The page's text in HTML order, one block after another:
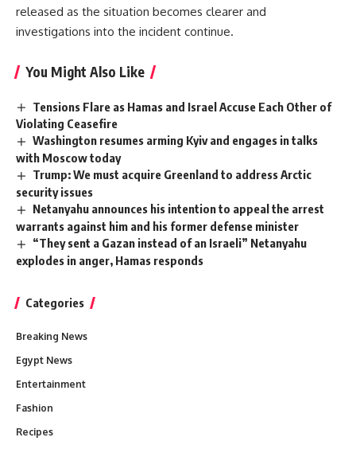
released as the situation becomes clearer and
investigations into the incident continue.
You Might Also Like
Tensions Flare as Hamas and Israel Accuse Each Other of
Violating Ceasefire
Washington resumes arming Kyiv and engages in talks
with Moscow today
Trump: We must acquire Greenland to address Arctic
security issues
Netanyahu announces his intention to appeal the arrest
warrants against him and his former defense minister
“They sent a Gazan instead of an Israeli” Netanyahu
explodes in anger, Hamas responds
Categories
Breaking News
Egypt News
Entertainment
Fashion
Recipes